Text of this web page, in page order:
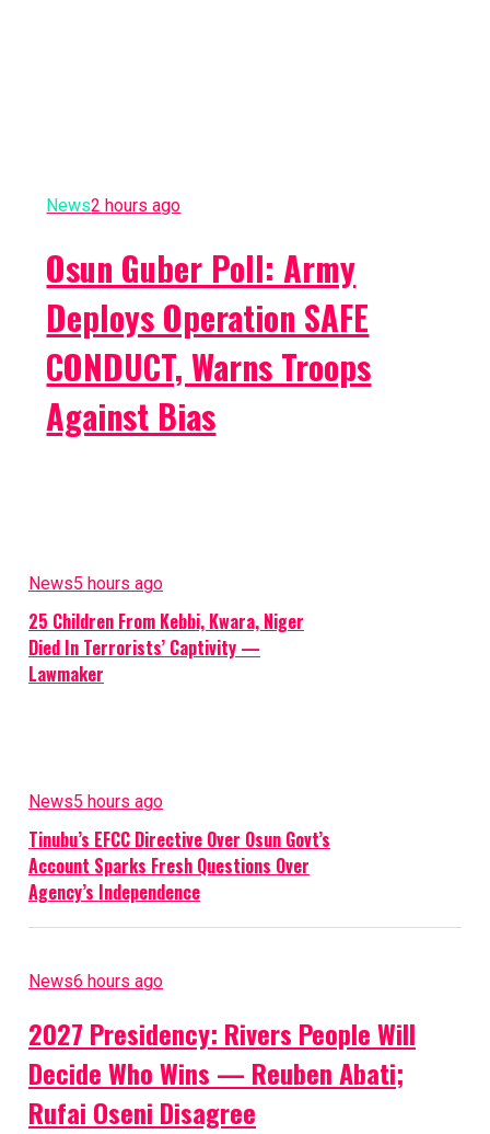
News2 hours ago
Osun Guber Poll: Army
Deploys Operation SAFE
CONDUCT, Warns Troops
Against Bias
News5 hours ago
25 Children From Kebbi, Kwara, Niger
Died In Terrorists’ Captivity —
Lawmaker
News5 hours ago
Tinubu’s EFCC Directive Over Osun Govt’s
Account Sparks Fresh Questions Over
Agency’s Independence
News6 hours ago
2027 Presidency: Rivers People Will
Decide Who Wins — Reuben Abati;
Rufai Oseni Disagree